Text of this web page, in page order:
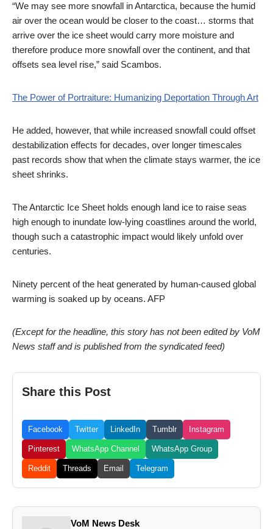
“We may see more snowfall in Antarctica, because the humid
air over the ocean would be closer to the coast… storms that
arrive over the ice sheet would carry more moisture and
therefore produce more snowfall over the continent, and that
offsets sea level rise,” said Scambos.
The Power of Portraiture: Humanizing Deportation Through Art
He added, however, that while increased snowfall could offset
destabilization effects for decades, over longer timescales
past records show that when the climate stays warmer, the ice
sheet shrinks.
The Antarctic Ice Sheet holds enough land ice to raise seas
high enough to inundate low-lying coastlines around the world,
though such a catastrophic impact would likely unfold over
centuries.
Ninety percent of the heat generated by human-caused global
warming is soaked up by oceans. AFP
(Except for the headline, this story has not been edited by VoM
News staff and is published from the syndicated feed)
Share this Post
Facebook Twitter LinkedIn Tumblr Instagram
Pinterest WhatsApp Channel WhatsApp Group
Reddit Threads Email Telegram
VoM News Desk